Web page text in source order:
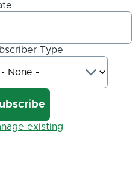
Type
existing